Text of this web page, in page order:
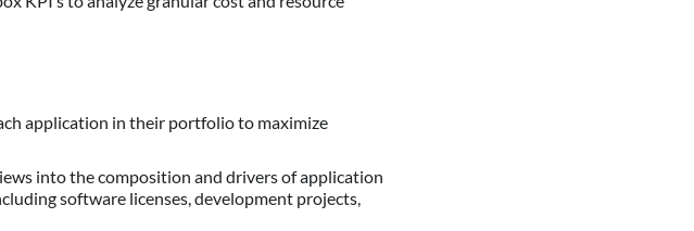
application in their portfolio to maximize
into the composition and drivers of application
software licenses, development projects,